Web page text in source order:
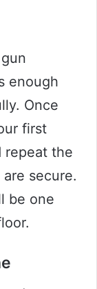
enough
Once
first
repeat the
secure.
be one